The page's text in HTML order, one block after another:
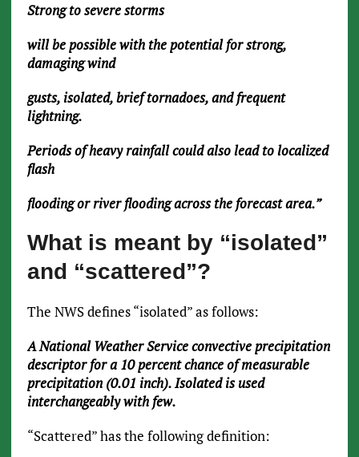
Strong to severe storms
will be possible with the potential for strong,
damaging wind
gusts, isolated, brief tornadoes, and frequent
lightning.
Periods of heavy rainfall could also lead to localized
flash
flooding or river flooding across the forecast area.”
What is meant by “isolated”
and “scattered”?
The NWS defines “isolated” as follows:
A National Weather Service convective precipitation
descriptor for a 10 percent chance of measurable
precipitation (0.01 inch). Isolated is used
interchangeably with few.
“Scattered” has the following definition: